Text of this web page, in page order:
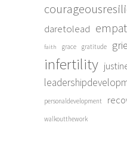
daretolead
faith grace gratitude
infertility
personaldevelopment
walkoutthework